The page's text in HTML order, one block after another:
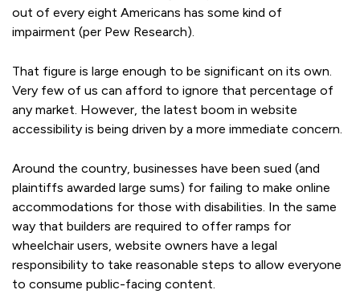
out of every eight Americans has some kind of
impairment (per Pew Research).
That figure is large enough to be significant on its own.
Very few of us can afford to ignore that percentage of
any market. However, the latest boom in website
accessibility is being driven by a more immediate concern.
Around the country, businesses have been sued (and
plaintiffs awarded large sums) for failing to make online
accommodations for those with disabilities. In the same
way that builders are required to offer ramps for
wheelchair users, website owners have a legal
responsibility to take reasonable steps to allow everyone
to consume public-facing content.